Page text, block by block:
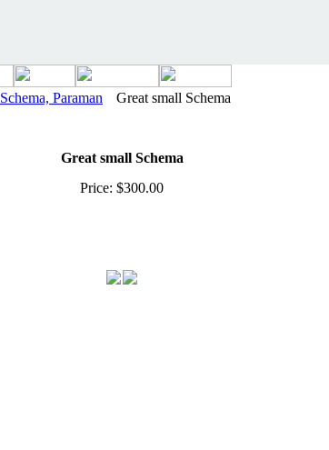
Schema, Paraman Great small Schema
Great small Schema
Price: $300.00